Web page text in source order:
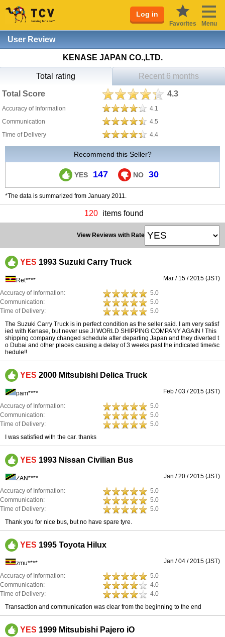
Log in
Favorites Menu
User Review
KENASE JAPAN CO.,LTD.
Total rating Recent 6 months
Total Score 4.3
Accuracy of Information
4.1
Communication
4.5
Time of Delivery
4.4
Recommend this Seller?
YES 147 NO 30
*The data is summarized from January 2011.
120 items found
View Reviews with Rate
YES 1993 Suzuki Carry Truck
Ret**** Mar / 15 / 2015 (JST)
Accuracy of Information:
5.0
Communication:
5.0
Time of Delivery:
5.0
The Suzuki Carry Truck is in perfect condition as the seller said. I am very satisf
ied with Kenase, but never use JI WORLD SHIPPING COMPANY AGAIN ! This
shipping company changed schedule after departing Japan and they diverted t
o Dubai and other places causing a delay of 3 weeks past the indicated time/sc
hedule!!
YES 2000 Mitsubishi Delica Truck
pam**** Feb / 03 / 2015 (JST)
Accuracy of Information:
5.0
Communication:
5.0
Time of Delivery:
5.0
I was satisfied with the car. thanks
YES 1993 Nissan Civilian Bus
ZAN**** Jan / 20 / 2015 (JST)
Accuracy of Information:
5.0
Communication:
5.0
Time of Delivery:
5.0
Thank you for nice bus, but no have spare tyre.
YES 1995 Toyota Hilux
zmu**** Jan / 04 / 2015 (JST)
Accuracy of Information:
5.0
Communication:
4.0
Time of Delivery:
4.0
Transaction and communication was clear from the beginning to the end
YES 1999 Mitsubishi Pajero iO